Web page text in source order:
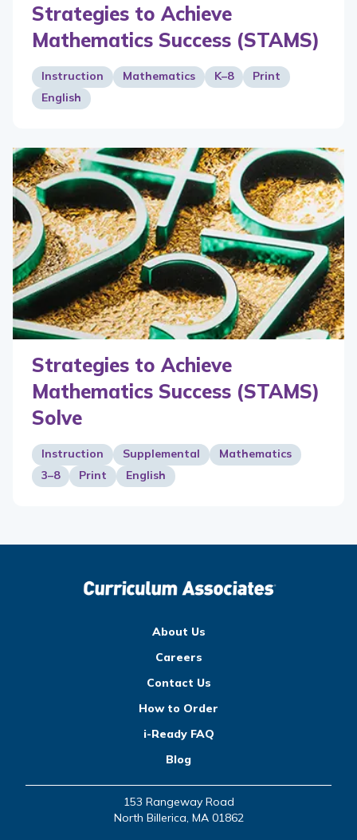
Strategies to Achieve
Mathematics Success (STAMS)
Instruction Mathematics K–8
Print
English
Strategies to Achieve
Mathematics Success (STAMS)
Solve
Instruction Supplemental
Mathematics
3–8
Print English
About Us
Careers
Contact Us
How to Order
i-Ready FAQ
Blog
153 Rangeway Road
North Billerica, MA 01862